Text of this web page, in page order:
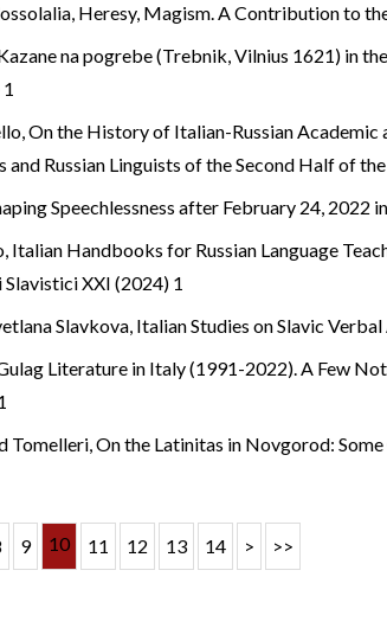
Heresy, Magism. A Contribution to
na pogrebe (Trebnik, Vilnius 1621) in
On the History of Italian-Russian Academic
and Russian Linguists of the Second Half of
Speechlessness after February 24, 2022
Italian Handbooks for Russian Language
XXI (2024) 1
Slavkova, Italian Studies on Slavic
Literature in Italy (1991-2022). A Few
Tomelleri,On the Latinitas in Novgorod:
9 10 11 12 13 14 > >>